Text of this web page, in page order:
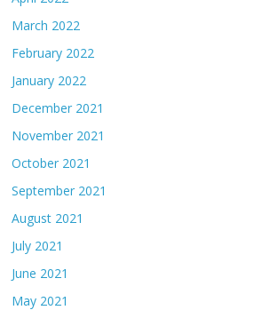
March 2022
February 2022
January 2022
December 2021
November 2021
October 2021
September 2021
August 2021
July 2021
June 2021
May 2021